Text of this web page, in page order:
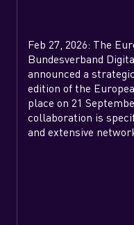
Feb 27, 2026: The
Bundesverband
announced a
edition of the
place on 21
collaboration is
and extensive